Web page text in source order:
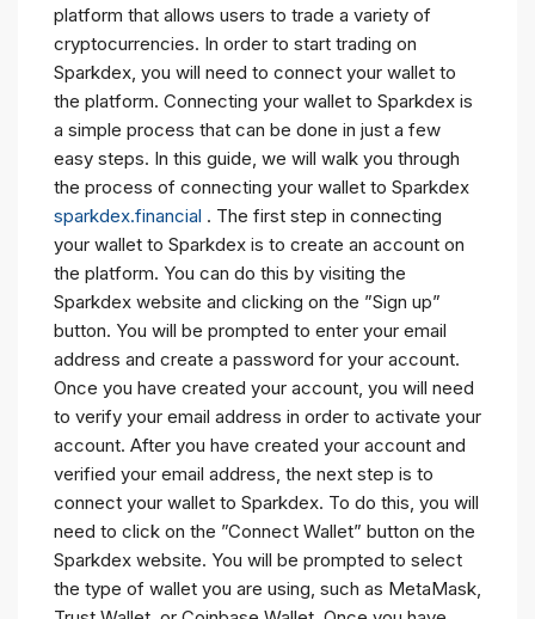
platform that allows users to trade a variety of
cryptocurrencies. In order to start trading on
Sparkdex, you will need to connect your wallet to
the platform. Connecting your wallet to Sparkdex is
a simple process that can be done in just a few
easy steps. In this guide, we will walk you through
the process of connecting your wallet to Sparkdex
sparkdex.financial . The first step in connecting
your wallet to Sparkdex is to create an account on
the platform. You can do this by visiting the
Sparkdex website and clicking on the ”Sign up”
button. You will be prompted to enter your email
address and create a password for your account.
Once you have created your account, you will need
to verify your email address in order to activate your
account. After you have created your account and
verified your email address, the next step is to
connect your wallet to Sparkdex. To do this, you will
need to click on the ”Connect Wallet” button on the
Sparkdex website. You will be prompted to select
the type of wallet you are using, such as MetaMask,